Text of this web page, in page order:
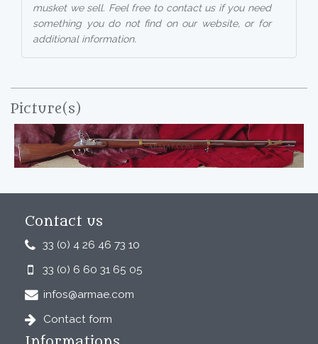
musket we sell. Feel free to contact us if you need
something you do not find on our website, or for
additional information.
Picture(s)
Contact us
33 (0) 4 26 46 73 10
33 (0) 6 60 31 65 05
infos@armae.com
Contact form